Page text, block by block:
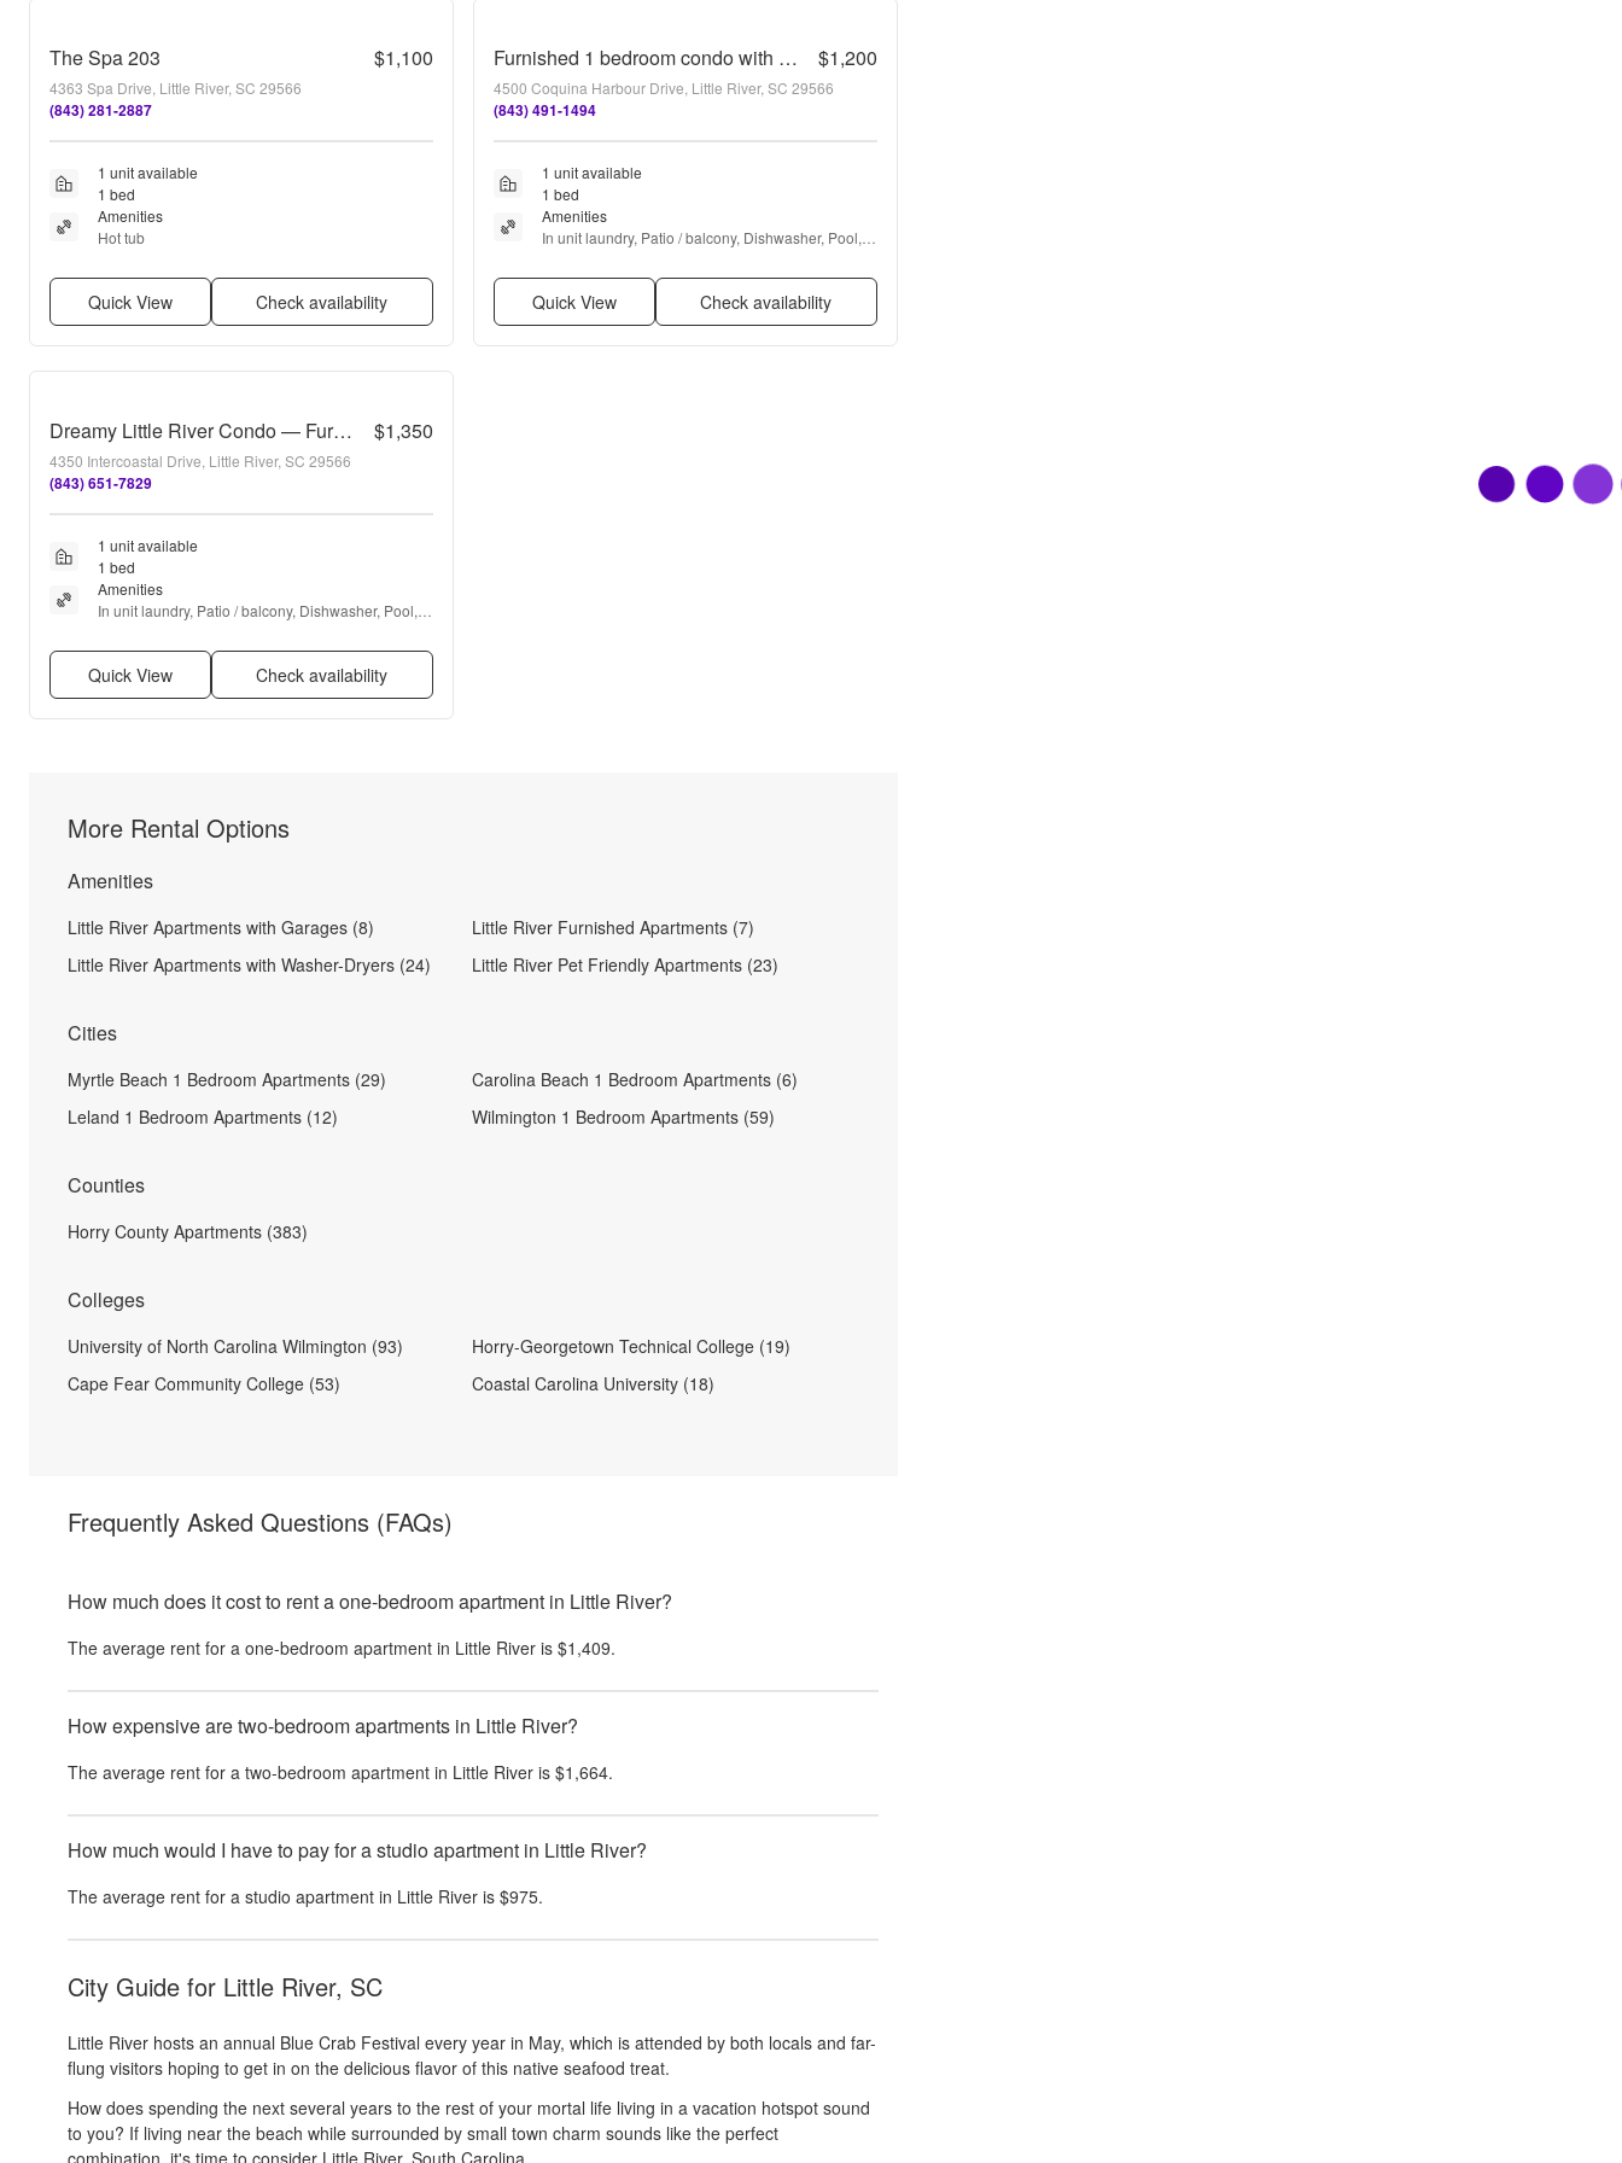
The Spa 203 $1,100
4363 Spa Drive, Little River, SC 29566
(843) 281-2887
1 unit available
1 bed
Amenities
Hot tub
Quick View Check availability
Furnished 1 bedroom condo with beautiful water views. $1,200
4500 Coquina Harbour Drive, Little River, SC 29566
(843) 491-1494
1 unit available
1 bed
Amenities
In unit laundry, Patio / balcony, Dishwasher, Pool,
Quick View Check availability
Dreamy Little River Condo — Furnished, Elevator Access, Pool & Marina Nearby! $1,350
4350 Intercoastal Drive, Little River, SC 29566
(843) 651-7829
1 unit available
1 bed
Amenities
In unit laundry, Patio / balcony, Dishwasher, Pool,
Quick View Check availability
More Rental Options
Amenities
Little River Apartments with Garages (8)
Little River Apartments with Washer-Dryers (24)
Little River Furnished Apartments (7)
Little River Pet Friendly Apartments (23)
Cities
Myrtle Beach 1 Bedroom Apartments (29)
Leland 1 Bedroom Apartments (12)
Carolina Beach 1 Bedroom Apartments (6)
Wilmington 1 Bedroom Apartments (59)
Counties
Horry County Apartments (383)
Colleges
University of North Carolina Wilmington (93)
Cape Fear Community College (53)
Horry-Georgetown Technical College (19)
Coastal Carolina University (18)
Frequently Asked Questions (FAQs)
How much does it cost to rent a one-bedroom apartment in Little River?
The average rent for a one-bedroom apartment in Little River is $1,409.
How expensive are two-bedroom apartments in Little River?
The average rent for a two-bedroom apartment in Little River is $1,664.
How much would I have to pay for a studio apartment in Little River?
The average rent for a studio apartment in Little River is $975.
City Guide for Little River, SC
Little River hosts an annual Blue Crab Festival every year in May, which is attended by both locals and far-
flung visitors hoping to get in on the delicious flavor of this native seafood treat.
How does spending the next several years to the rest of your mortal life living in a vacation hotspot sound
to you? If living near the beach while surrounded by small town charm sounds like the perfect
combination, it's time to consider Little River, South Carolina